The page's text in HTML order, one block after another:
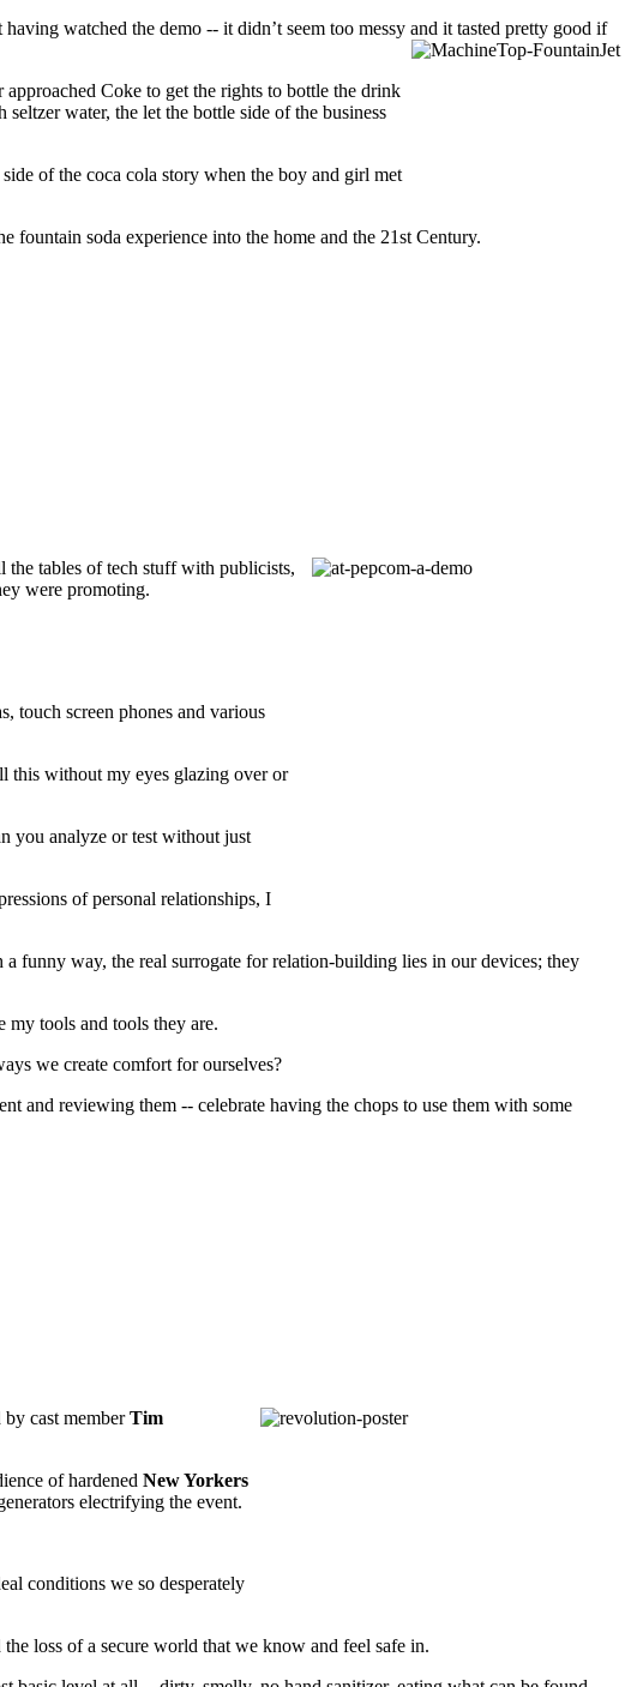
watched the demo -- it didn’t seem too messy and it tasted pretty good if
Coke to get the rights to bottle the drink
water, the let the bottle side of the business
of the coca cola story when the boy and girl met
soda experience into the home and the 21st Century.
the tables of tech stuff with publicists,
were promoting.
touch screen phones and various
this without my eyes glazing over or
you analyze or test without just
of personal relationships, I
funny way, the real surrogate for relation-building lies in our devices; they
tools and tools they are.
we create comfort for ourselves?
and reviewing them -- celebrate having the chops to use them with some
by cast memberTim
of hardened New Yorkers
electrifying the event.
conditions we so desperately
loss of a secure world that we know and feel safe in.